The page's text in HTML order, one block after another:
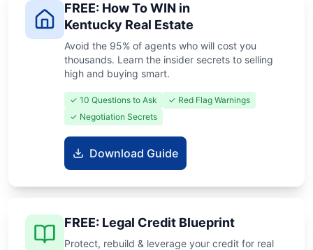
FREE: How To WIN in
Kentucky Real Estate
Avoid the 95% of agents who will cost you
thousands. Learn the insider secrets to selling
high and buying smart.
✓ 10 Questions to Ask
✓ Red Flag Warnings
✓ Negotiation Secrets
Download Guide
FREE: Legal Credit Blueprint
Protect, rebuild & leverage your credit for real